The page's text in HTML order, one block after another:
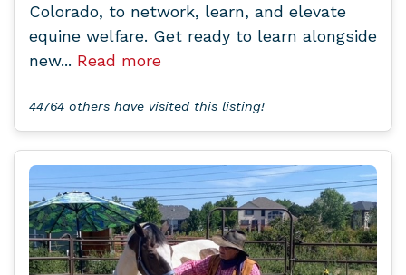
Colorado, to network, learn, and elevate
equine welfare. Get ready to learn alongside
new... Read more
44764 others have visited this listing!